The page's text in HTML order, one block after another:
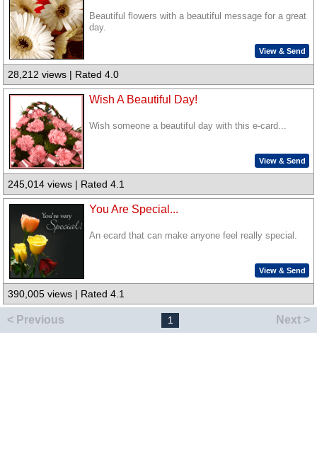
Beautiful flowers with a beautiful message for a great
day.
View & Send
28,212 views | Rated 4.0
Wish A Beautiful Day!
Wish someone a beautiful day with this e-card...
View & Send
245,014 views | Rated 4.1
You Are Special...
An ecard that can make anyone feel really special.
View & Send
390,005 views | Rated 4.1
< Previous 1 Next >